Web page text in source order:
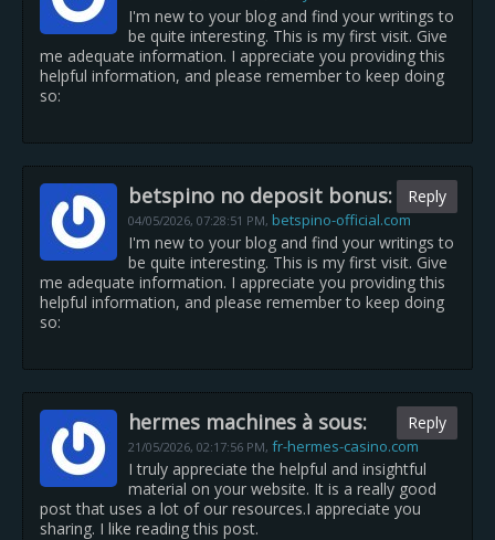
I'm new to your blog and find your writings to
be quite interesting. This is my first visit. Give
me adequate information. I appreciate you providing this
helpful information, and please remember to keep doing
so:
betspino no deposit bonus:
04/05/2026, 07:28:51 PM, betspino-official.com
Reply
I'm new to your blog and find your writings to
be quite interesting. This is my first visit. Give
me adequate information. I appreciate you providing this
helpful information, and please remember to keep doing
so:
hermes machines à sous:
21/05/2026, 02:17:56 PM, fr-hermes-casino.com
Reply
I truly appreciate the helpful and insightful
material on your website. It is a really good
post that uses a lot of our resources.I appreciate you
sharing. I like reading this post.